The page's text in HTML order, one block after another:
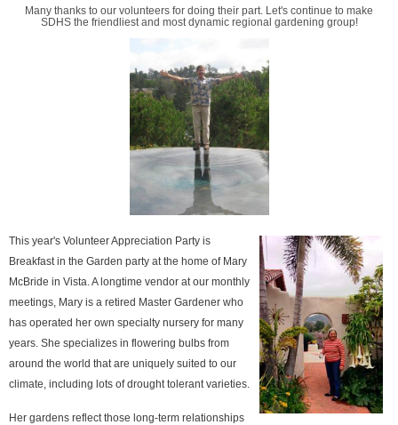
Many thanks to our volunteers for doing their part. Let's continue to make
SDHS the friendliest and most dynamic regional gardening group!
This year's Volunteer Appreciation Party is
Breakfast in the Garden party at the home of Mary
McBride in Vista. A longtime vendor at our monthly
meetings, Mary is a retired Master Gardener who
has operated her own specialty nursery for many
years. She specializes in flowering bulbs from
around the world that are uniquely suited to our
climate, including lots of drought tolerant varieties.
Her gardens reflect those long-term relationships